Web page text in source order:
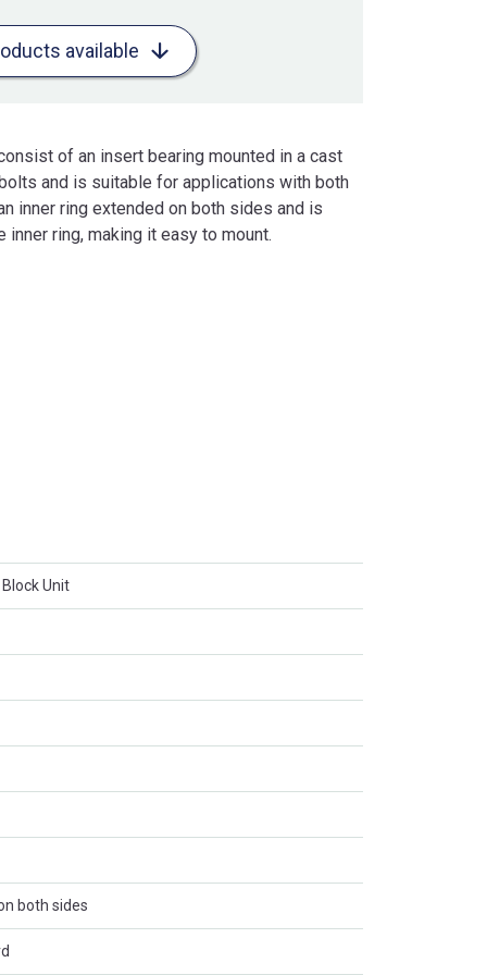
available
of an insert bearing mounted in a cast
and is suitable for applications with both
inner ring extended on both sides and is
ring, making it easy to mount.
Unit
both sides